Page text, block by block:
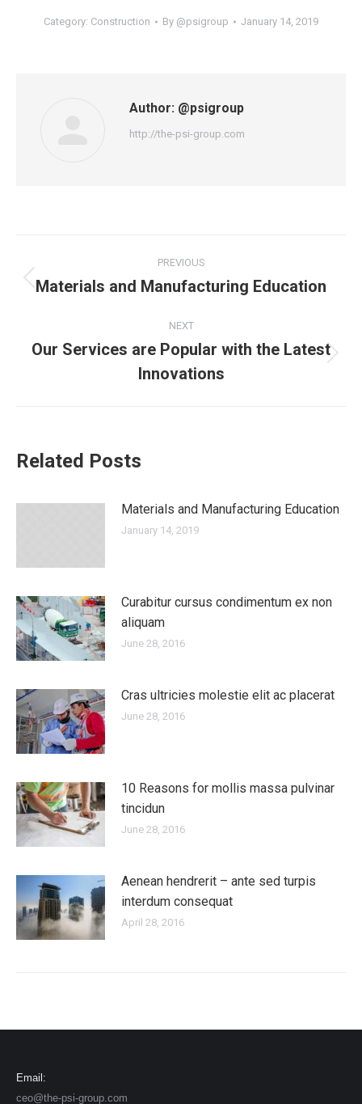
Category: Construction By @psigroup January 14, 2019
Author: @psigroup
http://the-psi-group.com
navigation
PREVIOUS
Previous
Materials and Manufacturing Education
NEXT
Next
post:
Our Services are Popular with the Latest
Innovations
Related Posts
Materials and Manufacturing Education
January 14, 2019
Curabitur cursus condimentum ex non
aliquam
June 28, 2016
Cras ultricies molestie elit ac placerat
June 28, 2016
10 Reasons for mollis massa pulvinar
tincidun
June 28, 2016
Aenean hendrerit – ante sed turpis
interdum consequat
April 28, 2016
Email:
ceo@the-psi-group.com